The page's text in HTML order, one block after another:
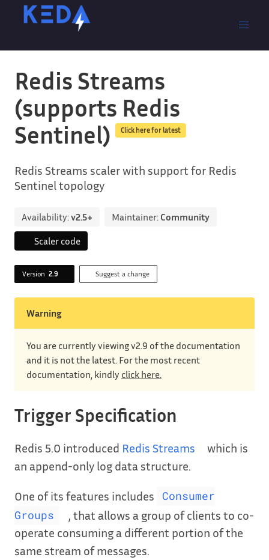
Redis Streams
(supports Redis
Sentinel)
Click here for latest
Redis Streams scaler with support for Redis
Sentinel topology
Availability:v2.5+ Maintainer: Community
Scaler code
Version 2.9 Suggest a change
Warning
You are currently viewing v2.9 of the documentation
and it is not the latest. For the most recent
documentation, kindly click here.
Trigger Specification
Redis 5.0 introduced Redis Streams
which is
an append-only log data structure.
One of its features includes
Consumer
Groups
, that allows a group of clients to co-
operate consuming a different portion of the
same stream of messages.